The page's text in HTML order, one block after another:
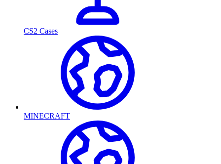
CS2 Cases
MINECRAFT